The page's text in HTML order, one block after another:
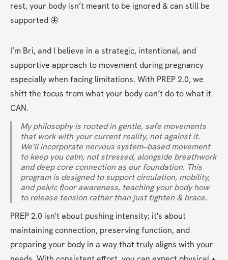
rest, your body isn’t meant to be ignored & can still be
supported 🦋
I’m Bri, and I believe in a strategic, intentional, and
supportive approach to movement during pregnancy
especially when facing limitations. With PREP 2.0, we
shift the focus from what your body can’t do to what it
CAN.
My philosophy is rooted in gentle, safe movements
that work with your current reality, not against it.
We’ll incorporate nervous system–based movement
to keep you calm, not stressed, alongside breathwork
and deep core connection as our foundation. This
program is designed to support circulation, mobility,
and pelvic floor awareness, teaching your body how
to release tension rather than just tighten & brace.
PREP 2.0 isn't about pushing intensity; it's about
maintaining connection, preserving function, and
preparing your body in a way that truly aligns with your